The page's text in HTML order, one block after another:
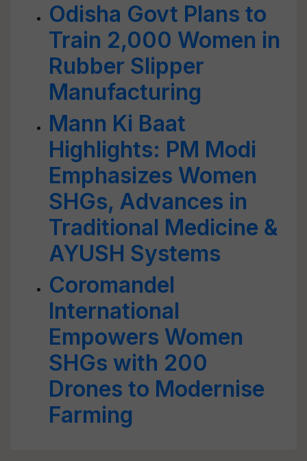
Odisha Govt Plans to
Train 2,000 Women in
Rubber Slipper
Manufacturing
Mann Ki Baat
Highlights: PM Modi
Emphasizes Women
SHGs, Advances in
Traditional Medicine &
AYUSH Systems
Coromandel
International
Empowers Women
SHGs with 200
Drones to Modernise
Farming